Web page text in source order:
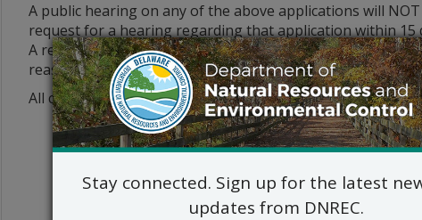
A public hearing on any of the above applications will
request for a hearing regarding that application within 15
A request for a hearing shall be in writing. The request
reasoned statement of the permit’s probable impact.
All comments and public hearing requests should be
Division of
State Street
100 W. Water
302-
Stay connected. Sign up for the latest
updates from DNREC.